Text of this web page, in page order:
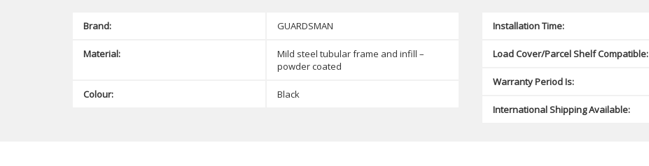
Brand: GUARDSMAN
Material:
Mild steel tubular frame and infill –
powder coated
Colour: Black
Installation Time:
Load Cover/Parcel Shelf Compatible:
Warranty Period Is:
International Shipping Available: